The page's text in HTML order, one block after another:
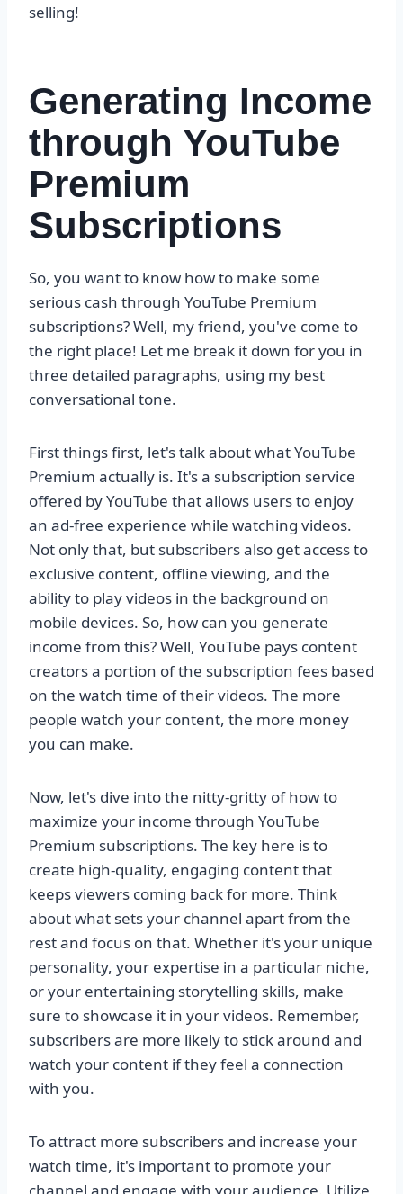
selling!
Generating Income
through YouTube
Premium
Subscriptions
So, you want to know how to make some
serious cash through YouTube Premium
subscriptions? Well, my friend, you've come to
the right place! Let me break it down for you in
three detailed paragraphs, using my best
conversational tone.
First things first, let's talk about what YouTube
Premium actually is. It's a subscription service
offered by YouTube that allows users to enjoy
an ad-free experience while watching videos.
Not only that, but subscribers also get access to
exclusive content, offline viewing, and the
ability to play videos in the background on
mobile devices. So, how can you generate
income from this? Well, YouTube pays content
creators a portion of the subscription fees based
on the watch time of their videos. The more
people watch your content, the more money
you can make.
Now, let's dive into the nitty-gritty of how to
maximize your income through YouTube
Premium subscriptions. The key here is to
create high-quality, engaging content that
keeps viewers coming back for more. Think
about what sets your channel apart from the
rest and focus on that. Whether it's your unique
personality, your expertise in a particular niche,
or your entertaining storytelling skills, make
sure to showcase it in your videos. Remember,
subscribers are more likely to stick around and
watch your content if they feel a connection
with you.
To attract more subscribers and increase your
watch time, it's important to promote your